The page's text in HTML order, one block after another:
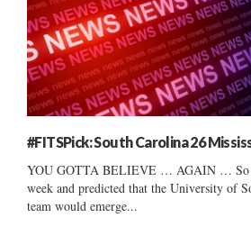
#FITSPick: South Carolina 26
YOU GOTTA BELIEVE … AGAIN … So
week and predicted that the University of
team would emerge...